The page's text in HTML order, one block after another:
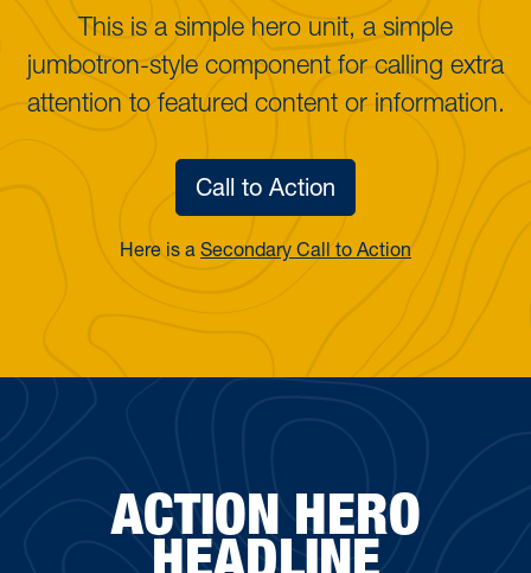
This is a simple hero unit, a simple
jumbotron-style component for calling extra
attention to featured content or information.
Call to Action
Here is a Secondary Call to Action
ACTION HERO
HEADLINE